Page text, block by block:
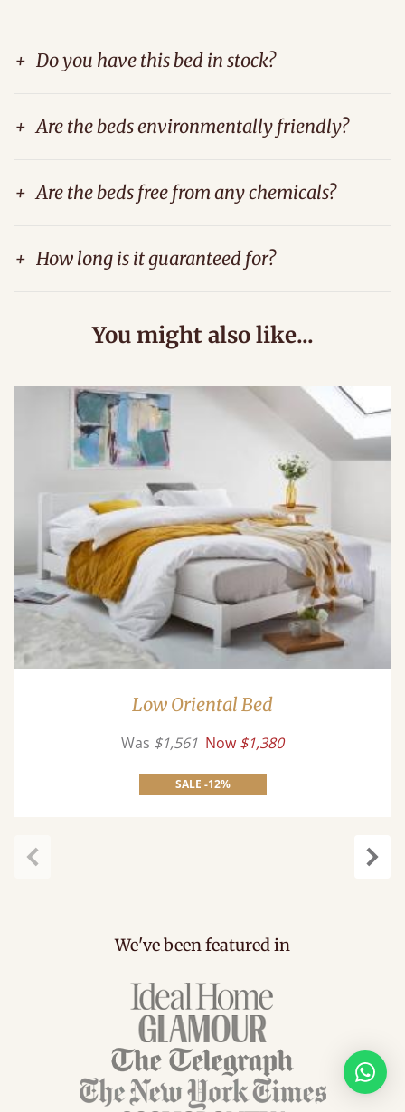
+ Do you have this bed in stock?
+ Are the beds environmentally friendly?
+ Are the beds free from any chemicals?
+ How long is it guaranteed for?
You might also like...
Low Oriental Bed
Was $1,561 Now $1,380
SALE -12%
We've been featured in